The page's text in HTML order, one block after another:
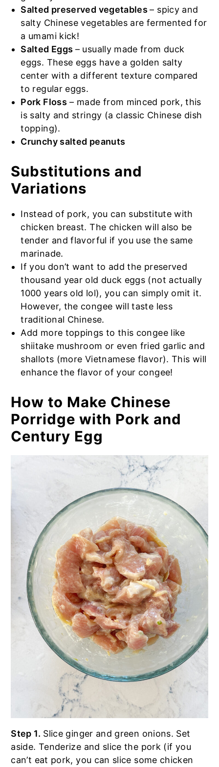
Salted preserved vegetables– spicy and
salty Chinese vegetables are fermented for
a umami kick!
Salted Eggs – usually made from duck
eggs. These eggs have a golden salty
center with a different texture compared
to regular eggs.
Pork Floss – made from minced pork, this
is salty and stringy (a classic Chinese dish
topping).
Crunchy salted peanuts
Substitutions and
Variations
Instead of pork, you can substitute with
chicken breast. The chicken will also be
tender and flavorful if you use the same
marinade.
If you don’t want to add the preserved
thousand year old duck eggs (not actually
1000 years old lol), you can simply omit it.
However, the congee will taste less
traditional Chinese.
Add more toppings to this congee like
shiitake mushroom or even fried garlic and
shallots (more Vietnamese flavor). This will
enhance the flavor of your congee!
How to Make Chinese
Porridge with Pork and
Century Egg
Step 1. Slice ginger and green onions. Set
aside. Tenderize and slice the pork (if you
can’t eat pork, you can slice some chicken